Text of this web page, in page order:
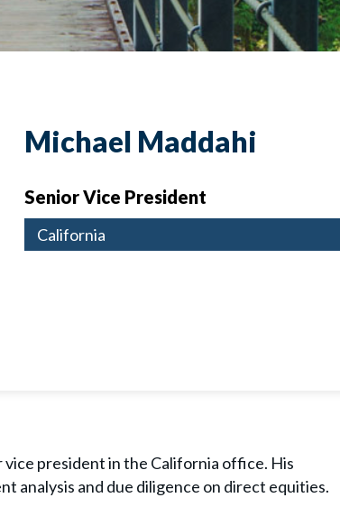
Michael Maddahi
Senior Vice President
California
vice president in the California office. His
analysis and due diligence on direct equities.